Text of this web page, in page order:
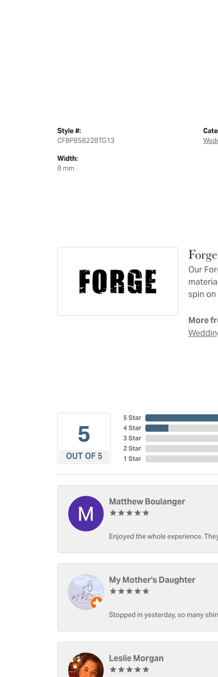
Style #:
CFBP858228TG13
Width:
8
Forge
Our
spin
More
5
OUT OF 5
5 Star
4 Star
3 Star
2 Star
1 Star
Matthew Boulanger
Enjoyed the whole experience.
My Mother's Daughter
Stopped in yesterday, so many
Leslie Morgan